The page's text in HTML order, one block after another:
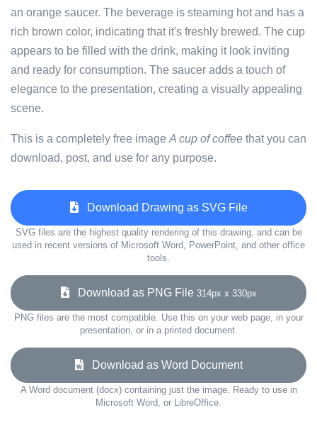
an orange saucer. The beverage is steaming hot and has a
rich brown color, indicating that it's freshly brewed. The cup
appears to be filled with the drink, making it look inviting
and ready for consumption. The saucer adds a touch of
elegance to the presentation, creating a visually appealing
scene.
This is a completely free image A cup of coffee that you can
download, post, and use for any purpose.
Download Drawing as SVG File
SVG files are the highest quality rendering of this drawing, and can be
used in recent versions of Microsoft Word, PowerPoint, and other office
tools.
Download as PNG File 314px x 330px
PNG files are the most compatible. Use this on your web page, in your
presentation, or in a printed document.
Download as Word Document
A Word document (docx) containing just the image. Ready to use in
Microsoft Word, or LibreOffice.